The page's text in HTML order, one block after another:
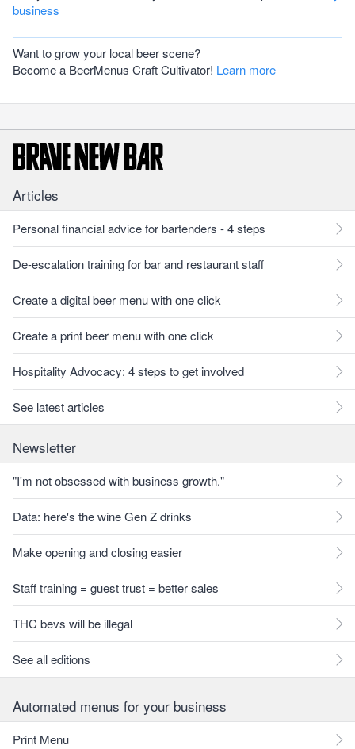
business
Want to grow your local beer scene?
Become a BeerMenus Craft Cultivator! Learn more
Articles
Personal financial advice for bartenders - 4 steps
De-escalation training for bar and restaurant staff
Create a digital beer menu with one click
Create a print beer menu with one click
Hospitality Advocacy: 4 steps to get involved
See latest articles
Newsletter
"I'm not obsessed with business growth."
Data: here's the wine Gen Z drinks
Make opening and closing easier
Staff training = guest trust = better sales
THC bevs will be illegal
See all editions
Automated menus for your business
Print Menu